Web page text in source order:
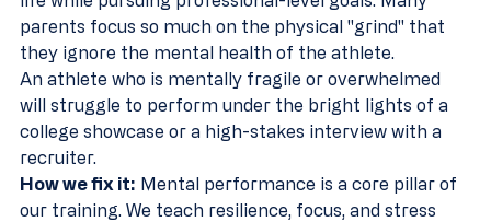
parents focus so much on the physical "grind" that
they ignore the mental health of the athlete.
An athlete who is mentally fragile or overwhelmed
will struggle to perform under the bright lights of a
college showcase or a high-stakes interview with a
recruiter.
How we fix it: Mental performance is a core pillar of
our training. We teach resilience, focus, and stress